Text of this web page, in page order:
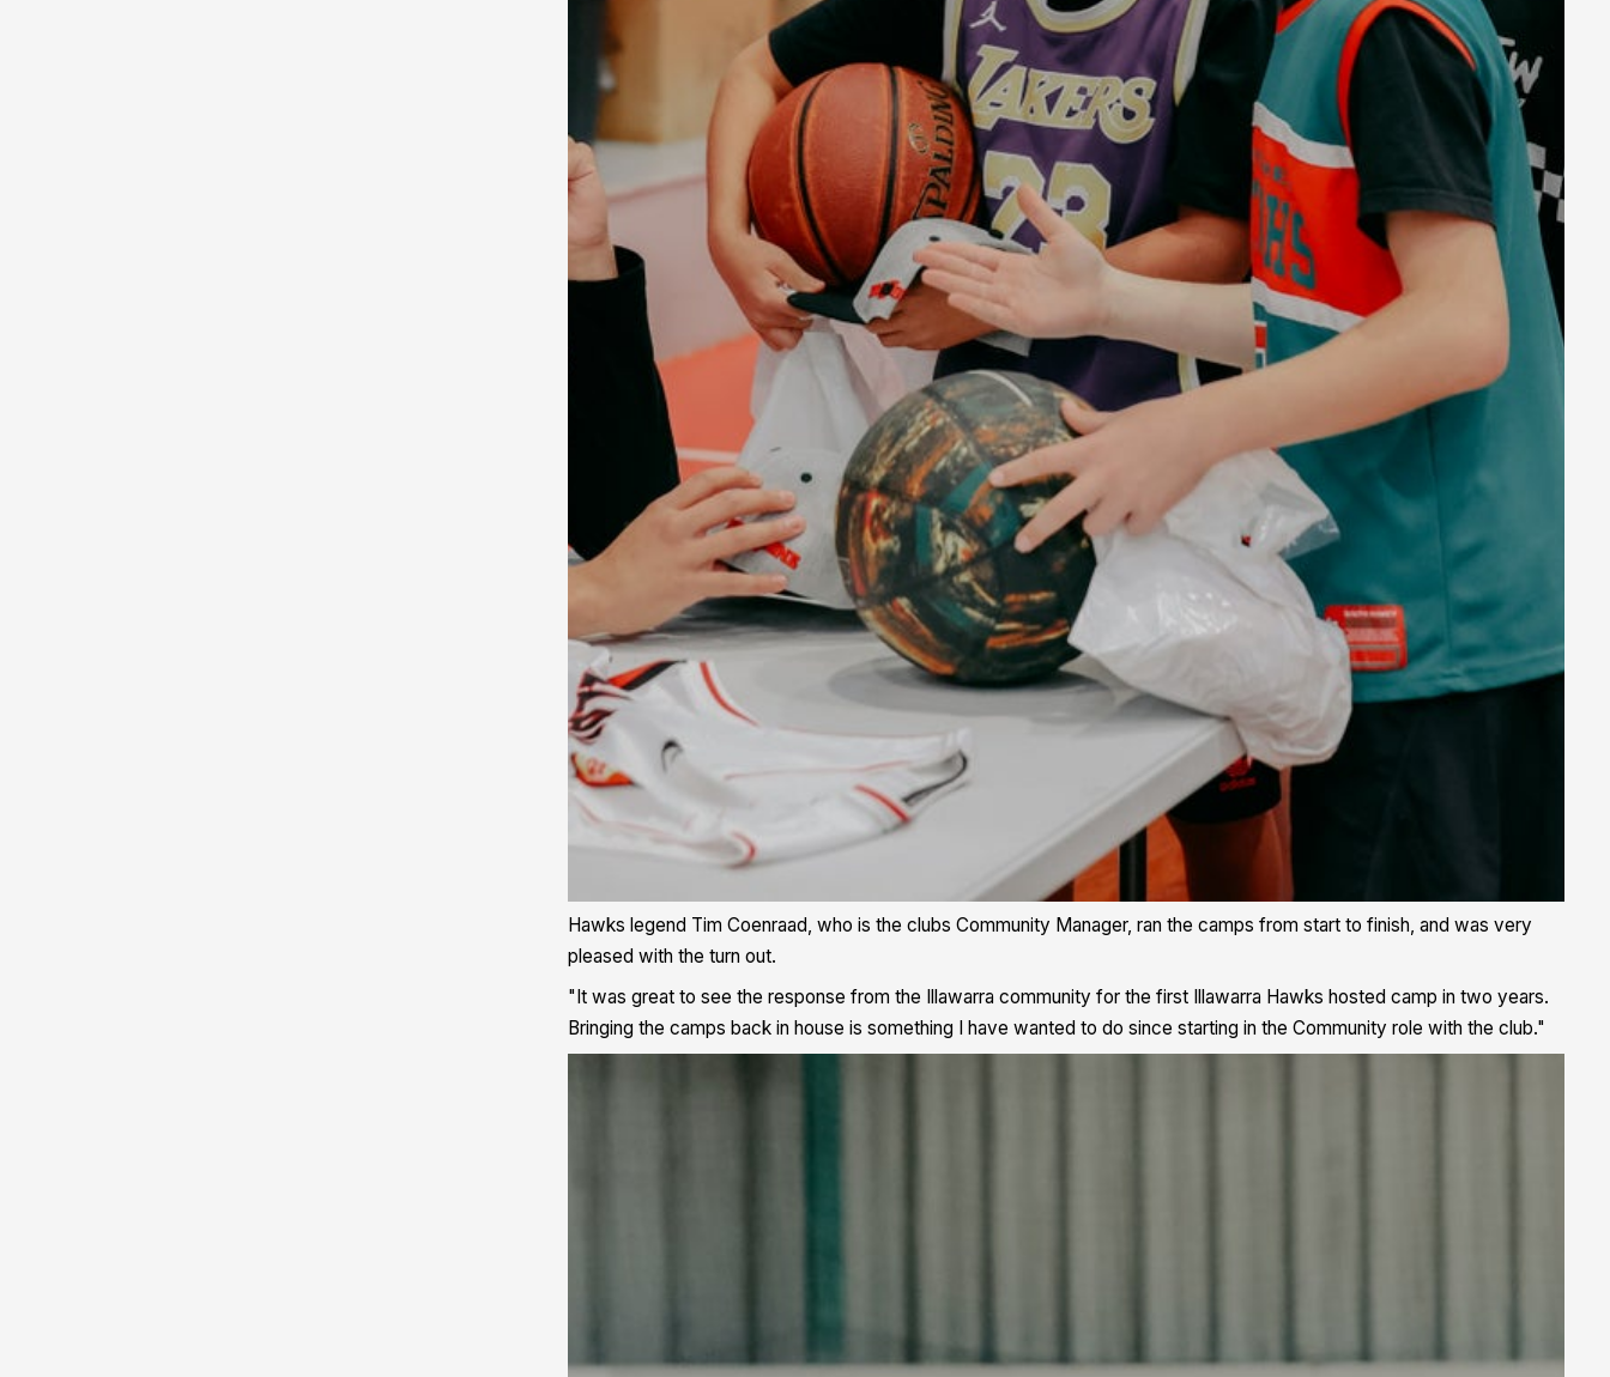
Hawks legend Tim Coenraad, who is the clubs Community Manager, ran the camps from start to finish, and was very
pleased with the turn out.
"It was great to see the response from the Illawarra community for the first Illawarra Hawks hosted camp in two years.
Bringing the camps back in house is something I have wanted to do since starting in the Community role with the club."